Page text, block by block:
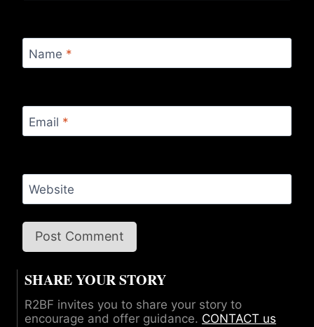
Name *
Email *
Website
SHARE YOUR STORY
R2BF invites you to share your story to
encourage and offer guidance. CONTACT us